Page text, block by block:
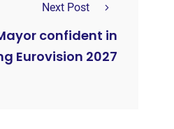
Next Post
confident in
Eurovision 2027